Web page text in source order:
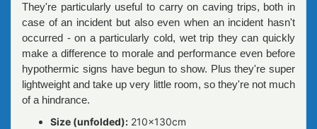
They're particularly useful to carry on caving trips, both in
case of an incident but also even when an incident hasn't
occurred - on a particularly cold, wet trip they can quickly
make a difference to morale and performance even before
hypothermic signs have begun to show. Plus they're super
lightweight and take up very little room, so they're not much
of a hindrance.
Size (unfolded): 210x130cm